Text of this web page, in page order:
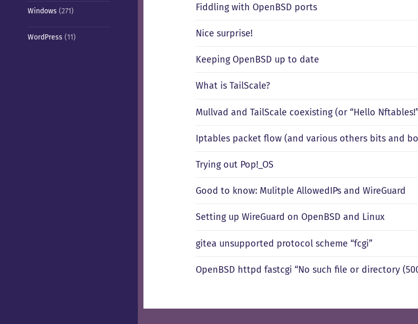
Windows (271)
WordPress (11)
Fiddling with OpenBSD ports
Nice surprise!
Keeping OpenBSD up to date
What is TailScale?
Mullvad and TailScale coexisting (or “Hello
Iptables packet flow (and various others bits and
Trying out Pop!_OS
Good to know: Mulitple AllowedIPs and WireGuard
Setting up WireGuard on OpenBSD and Linux
gitea unsupported protocol scheme “fcgi”
OpenBSD httpd fastcgi “No such file or directory